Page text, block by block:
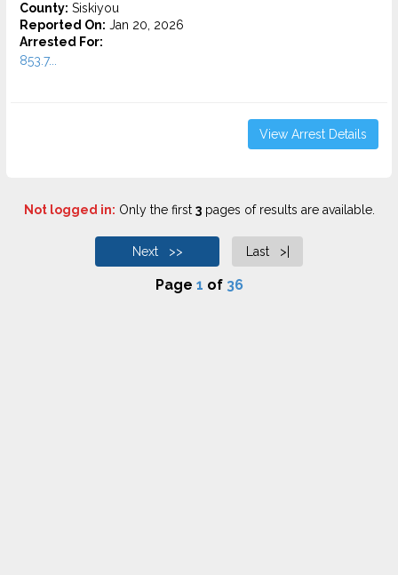
County: Siskiyou
Reported On: Jan 20, 2026
Arrested For:
853.7...
View Arrest Details
Not logged in: Only the first 3pages of results are available.
Next >> Last >|
Page 1 of 36